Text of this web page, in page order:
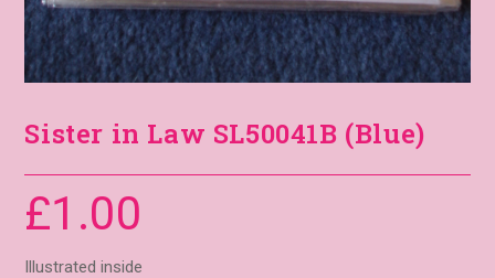
Sister in Law SL50041B (Blue)
£1.00
Illustrated inside